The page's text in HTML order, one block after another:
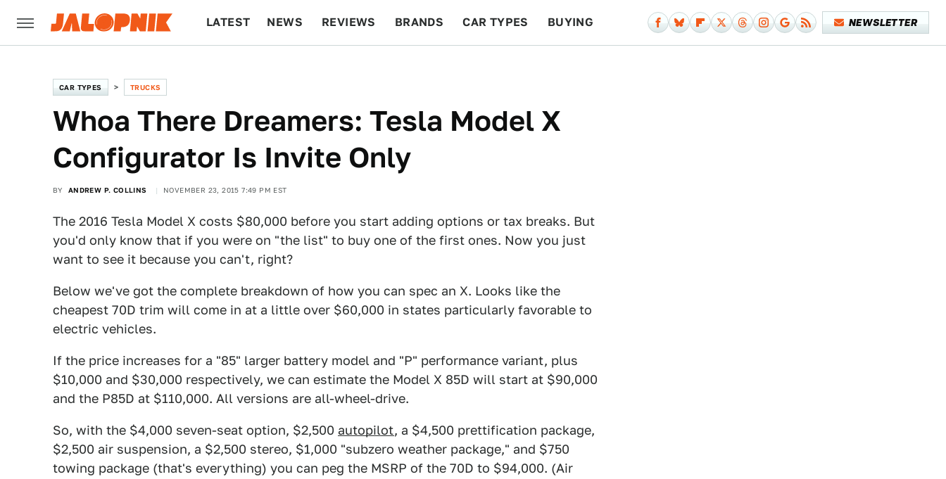
LATEST NEWS REVIEWS BRANDS CAR TYPES BUYING NEWSLETTER
CAR TYPES TRUCKS
Whoa There Dreamers: Tesla Model X
Configurator Is Invite Only
BY ANDREW P. COLLINS NOVEMBER 23, 2015 7:49 PM EST
The 2016 Tesla Model X costs $80,000 before you start adding options or tax breaks. But
you'd only know that if you were on "the list" to buy one of the first ones. Now you just
want to see it because you can't, right?
Below we've got the complete breakdown of how you can spec an X. Looks like the
cheapest 70D trim will come in at a little over $60,000 in states particularly favorable to
electric vehicles.
If the price increases for a "85" larger battery model and "P" performance variant, plus
$10,000 and $30,000 respectively, we can estimate the Model X 85D will start at $90,000
and the P85D at $110,000. All versions are all-wheel-drive.
So, with the $4,000 seven-seat option, $2,500 autopilot, a $4,500 prettification package,
$2,500 air suspension, a $2,500 stereo, $1,000 "subzero weather package," and $750
towing package (that's everything) you can peg the MSRP of the 70D to $94,000. (Air